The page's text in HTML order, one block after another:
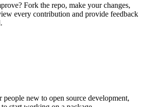
Fork the repo, make your changes,
every contribution and provide feedback
people new to open source development,